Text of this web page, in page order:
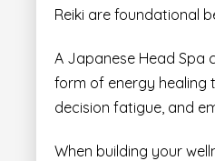
Reiki are foundational
A Japanese Head Spa
form of energy healing
decision fatigue, and
When building your